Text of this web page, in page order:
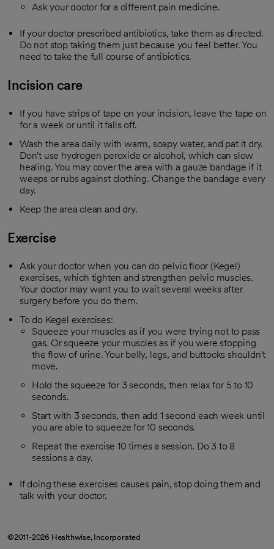
Ask your doctor for a different pain medicine.
If your doctor prescribed antibiotics, take them as directed.
Do not stop taking them just because you feel better. You
need to take the full course of antibiotics.
Incision care
If you have strips of tape on your incision, leave the tape on
for a week or until it falls off.
Wash the area daily with warm, soapy water, and pat it dry.
Don't use hydrogen peroxide or alcohol, which can slow
healing. You may cover the area with a gauze bandage if it
weeps or rubs against clothing. Change the bandage every
day.
Keep the area clean and dry.
Exercise
Ask your doctor when you can do pelvic floor (Kegel)
exercises, which tighten and strengthen pelvic muscles.
Your doctor may want you to wait several weeks after
surgery before you do them.
To do Kegel exercises:
Squeeze your muscles as if you were trying not to pass
gas. Or squeeze your muscles as if you were stopping
the flow of urine. Your belly, legs, and buttocks shouldn't
move.
Hold the squeeze for 3 seconds, then relax for 5 to 10
seconds.
Start with 3 seconds, then add 1 second each week until
you are able to squeeze for 10 seconds.
Repeat the exercise 10 times a session. Do 3 to 8
sessions a day.
If doing these exercises causes pain, stop doing them and
talk with your doctor.
©2011-2026 Healthwise, Incorporated